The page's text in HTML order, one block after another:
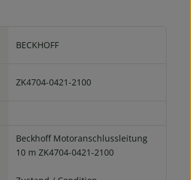
BECKHOFF
ZK4704-0421-2100
Beckhoff Motoranschlussleitung
10 m ZK4704-0421-2100